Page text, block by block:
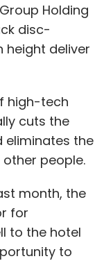
Holding
disc-
height deliver
high-tech
cuts the
eliminates the
people.
month, the
for
to the hotel
to